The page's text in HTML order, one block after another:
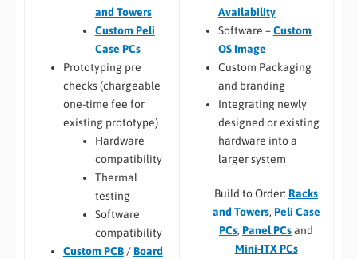
and Towers
Custom Peli
Case PCs
Prototyping pre
checks (chargeable
one-time fee for
existing prototype)
Hardware
compatibility
Thermal
testing
Software
compatibility
Custom PCB/Board
Availability
Software –Custom
OS Image
Custom Packaging
and branding
Integrating newly
designed or existing
hardware into a
larger system
Build to Order: Racks
and Towers, Peli Case
PCs, Panel PCsand
Mini-ITX PCs